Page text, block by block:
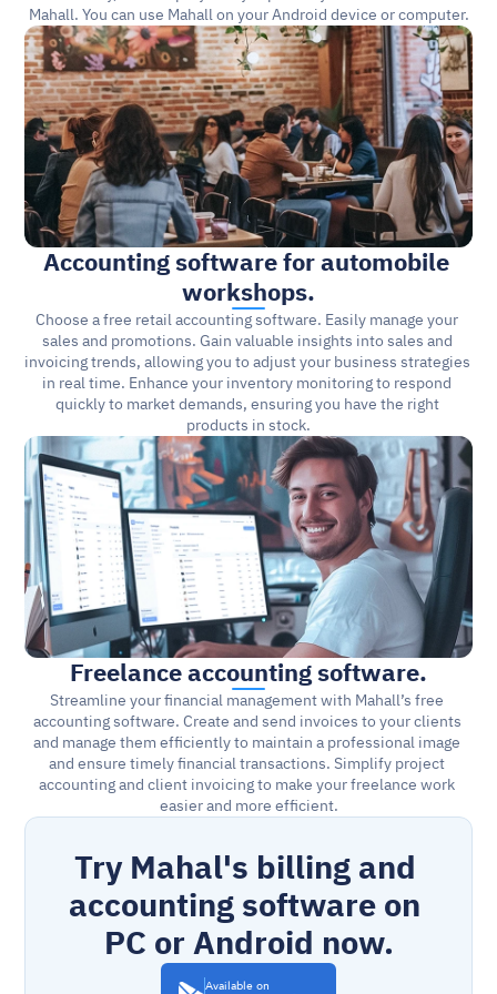
Mahall. You can use Mahall on your Android device or computer.
Accounting software for automobile
workshops.
Choose a free retail accounting software. Easily manage your
sales and promotions. Gain valuable insights into sales and
invoicing trends, allowing you to adjust your business strategies
in real time. Enhance your inventory monitoring to respond
quickly to market demands, ensuring you have the right
products in stock.
Freelance accounting software.
Streamline your financial management with Mahall’s free
accounting software. Create and send invoices to your clients
and manage them efficiently to maintain a professional image
and ensure timely financial transactions. Simplify project
accounting and client invoicing to make your freelance work
easier and more efficient.
Try Mahal's billing and
accounting software on
PC or Android now.
Available on